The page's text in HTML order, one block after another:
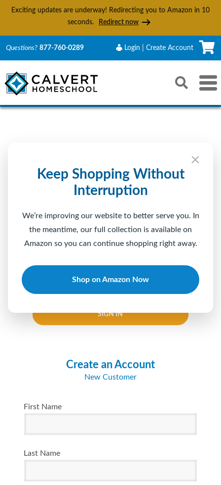
Exciting updates are underway! Redirecting you to Amazon in9
seconds.
Redirect now
×
Keep Shopping Without
Interruption
We’re improving our website to better serve you. In
the meantime, our full collection is available on
Amazon so you can continue shopping right away.
Shop on Amazon Now
Questions? 877-760-0289 Login | Create Account
Toggle
Search
Reset Submit
Password
Forgot your password?
SIGN IN
Create an Account
New Customer
First Name
Last Name